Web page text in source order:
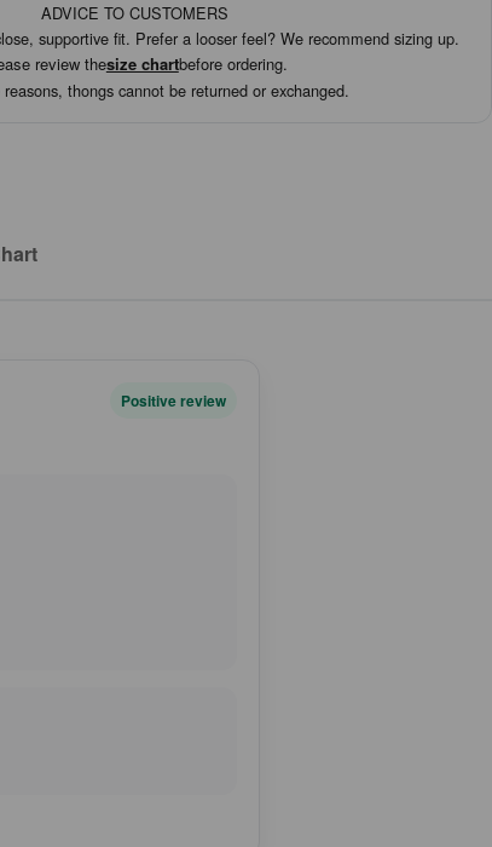
ADVICE TO CUSTOMERS
supportive fit. Prefer a looser feel? We recommend sizing up.
review thesize chartbefore ordering.
thongs cannot be returned or exchanged.
Positive review